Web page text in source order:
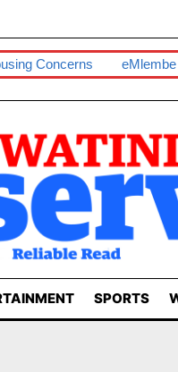
Concerns EMlembe
SPORTS